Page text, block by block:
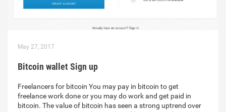
May 27, 2017
Bitcoin wallet Sign up
Freelancers for bitcoin You may pay in bitcoin to get
freelance work done or you may do work and get paid in
bitcoin. The value of bitcoin has seen a strong uptrend over